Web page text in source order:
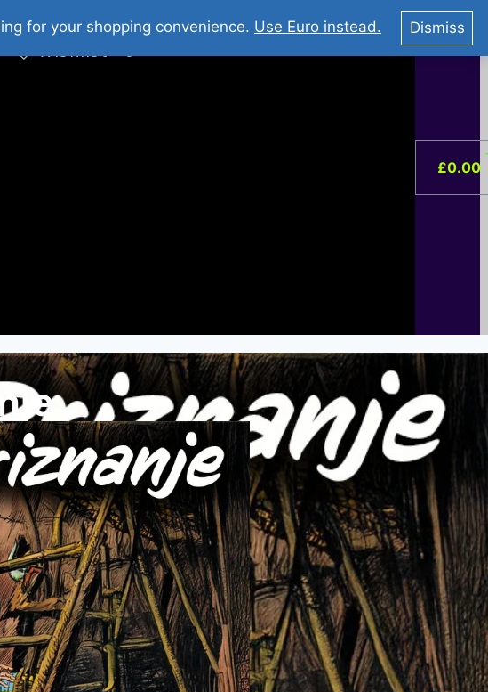
O Nama
You Tube : Stripovi Online
Wishlist –0
£0.00
for your shopping convenience. Use Euro instead. Dismiss